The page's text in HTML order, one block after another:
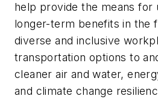
help provide the means for
longer-term benefits in the
diverse and inclusive
transportation options to
cleaner air and water,
and climate change